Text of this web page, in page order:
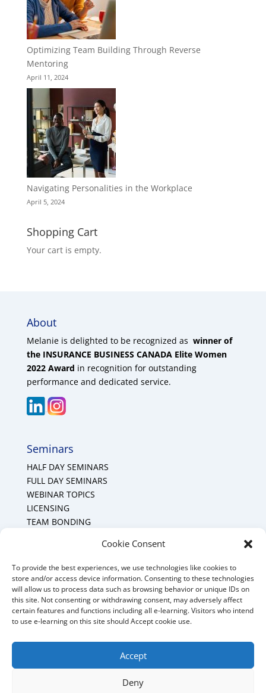
Cookie Consent
To provide the best experiences, we use technologies like cookies to
store and/or access device information. Consenting to these technologies
will allow us to process data such as browsing behavior or unique IDs on
this site. Not consenting or withdrawing consent, may adversely affect
certain features and functions including all e-learning. Visitors who intend
to use e-learning on this site should Accept cookie use.
Accept
Deny
Optimizing Team Building Through Reverse
Mentoring
April 11, 2024
Navigating Personalities in the Workplace
April 5, 2024
Shopping Cart
Your cart is empty.
About
Melanie is delighted to be recognized as winner of
the INSURANCE BUSINESS CANADA Elite Women
2022 Award in recognition for outstanding
performance and dedicated service.
Seminars
HALF DAY SEMINARS
FULL DAY SEMINARS
WEBINAR TOPICS
LICENSING
TEAM BONDING
Mount Forest Office
Mount, Forest, Ontario,
Tel: (519) 803-1299